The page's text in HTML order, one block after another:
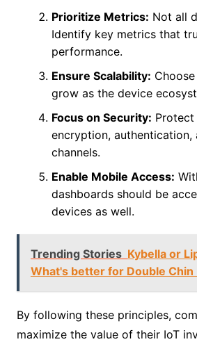
Prioritize Metrics: Not all
Identify key metrics that
performance.
Ensure Scalability:
grow as the device
Focus on Security:
encryption, authentication,
channels.
Enable Mobile Access:
dashboards should be
devices as well.
Trending Stories Kybella or
What's better for Double Chin
By following these principles,
maximize the value of their IoT